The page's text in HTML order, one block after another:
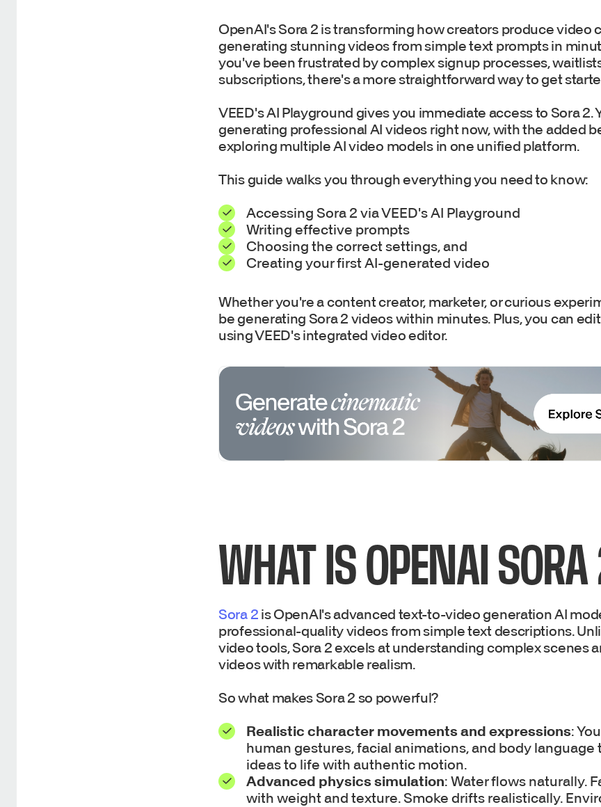
OpenAI's Sora 2 is transforming how creators produce video
generating stunning videos from simple text prompts in
you've been frustrated by complex signup processes,
subscriptions, there's a more straightforward way to get
VEED's AI Playground gives you immediate access to Sora 2.
generating professional AI videos right now, with the added
exploring multiple AI video models in one unified platform.
This guide walks you through everything you need to know:
Accessing Sora 2 via VEED's AI Playground
Writing effective prompts
Choosing the correct settings, and
Creating your first AI-generated video
Whether you're a content creator, marketer, or curious
be generating Sora 2 videos within minutes. Plus, you can
using VEED's integrated video editor.
WHAT IS OPENAI
Sora 2is OpenAI's advanced text-to-video generation AI
professional-quality videos from simple text descriptions.
video tools, Sora 2 excels at understanding complex scenes
videos with remarkable realism.
So what makes Sora 2 so powerful?
Realistic character movements and expressions:
human gestures, facial animations, and body language
ideas to life with authentic motion.
Advanced physics simulation: Water flows naturally.
with weight and texture. Smoke drifts realistically.